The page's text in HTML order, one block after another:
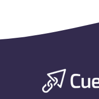
other incentives
Content
Search promotions